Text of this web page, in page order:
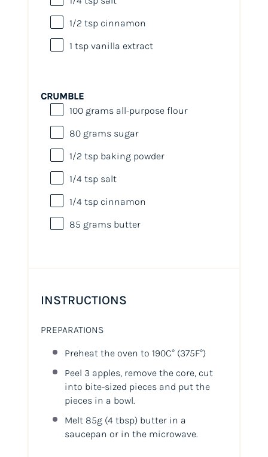
1/2 tspcinnamon
1 tspvanilla extract
CRUMBLE
100 grams all-purpose flour
80 grams sugar
1/2 tspbaking powder
1/4 tspsalt
1/4 tspcinnamon
85 grams butter
INSTRUCTIONS
PREPARATIONS
Preheat the oven to 190C° (375F°)
Peel 3 apples, remove the core, cut
into bite-sized pieces and put the
pieces in a bowl.
Melt 85g (4 tbsp)butter in a
saucepan or in the microwave.